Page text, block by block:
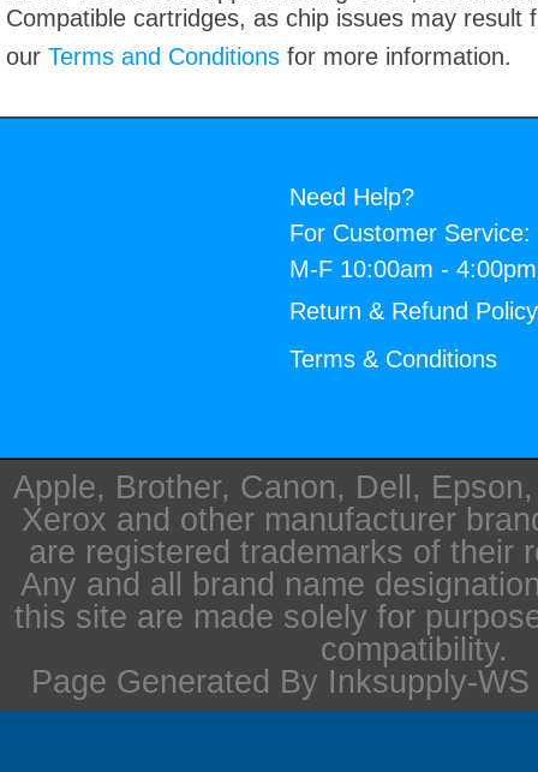
Compatible cartridges, as chip issues may result
our Terms and Conditions for more information.
Need Help?
For Customer Service:
M-F 10:00am -
Return & Refund Policy
Terms & Conditions
Apple, Brother, Canon, Dell,
Xerox and other manufacturer
are registered trademarks of their
Any and all brand name
this site are made solely for
compatibility.
Page Generated By Inksupply-